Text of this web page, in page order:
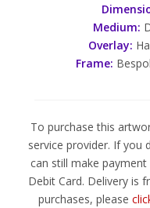
Medium:
Overlay:
Frame:
To purchase this
service provider. If you
can still make
Debit Card. Delivery is
purchases, please